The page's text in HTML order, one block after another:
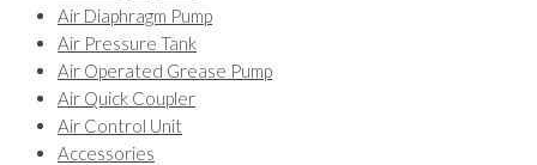
Air Diaphragm Pump
Air Pressure Tank
Air Operated Grease Pump
Air Quick Coupler
Air Control Unit
Accessories